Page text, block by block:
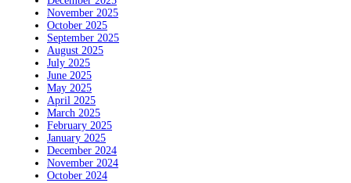
November 2025
October 2025
September 2025
August 2025
July 2025
June 2025
May 2025
April 2025
March 2025
February 2025
January 2025
December 2024
November 2024
October 2024